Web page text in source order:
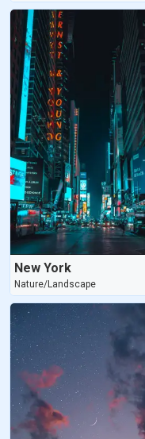
New York
Nature/Landscape